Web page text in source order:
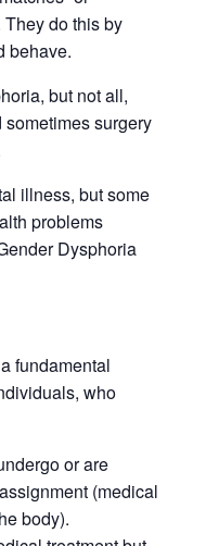
do this by
behave.
but not all,
surgery
illness, but some
problems
Dysphoria
fundamental
who
or are
(medical
body).